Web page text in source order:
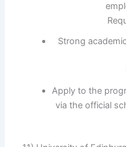
Strong
Apply to the
via the official